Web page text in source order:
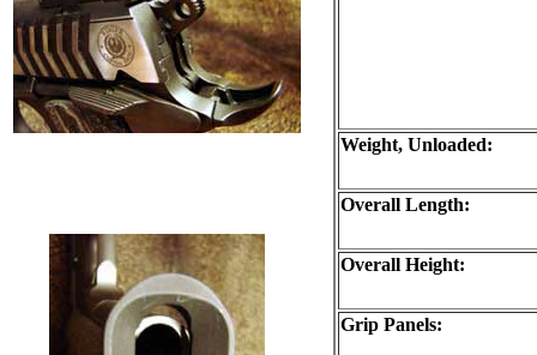
Weight, Unloaded:
Overall Length:
Overall Height:
Grip Panels: